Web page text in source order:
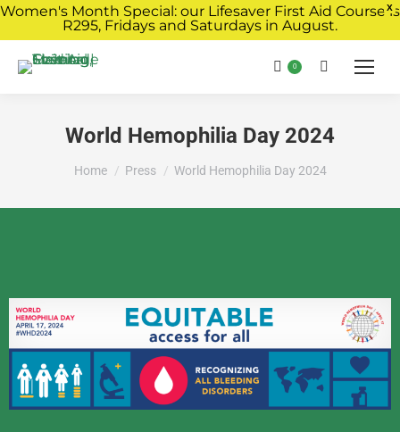
X
Women's Month Special: our Lifesaver First Aid Course is
R295, Fridays and Saturdays in August.
0
World Hemophilia Day 2024
You are here:
Home Press World Hemophilia Day 2024